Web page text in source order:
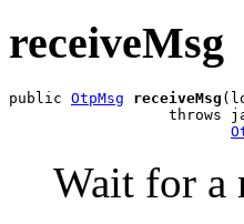
receiveMsg
public OtpMsg receiveMsg
throws
Wait for a